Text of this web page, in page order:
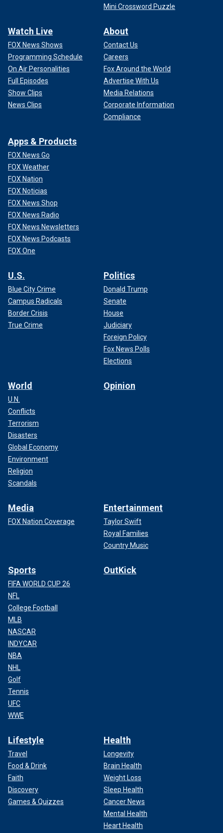
Mini Crossword Puzzle
Watch Live
FOX News Shows
Programming Schedule
On Air Personalities
Full Episodes
Show Clips
News Clips
About
Contact Us
Careers
Fox Around the World
Advertise With Us
Media Relations
Corporate Information
Compliance
Apps & Products
FOX News Go
FOX Weather
FOX Nation
FOX Noticias
FOX News Shop
FOX News Radio
FOX News Newsletters
FOX News Podcasts
FOX One
U.S.
Blue City Crime
Campus Radicals
Border Crisis
True Crime
Politics
Donald Trump
Senate
House
Judiciary
Foreign Policy
Fox News Polls
Elections
World
U.N.
Conflicts
Terrorism
Disasters
Global Economy
Environment
Religion
Scandals
Opinion
Media
FOX Nation Coverage
Entertainment
Taylor Swift
Royal Families
Country Music
Sports
FIFA WORLD CUP 26
NFL
College Football
MLB
NASCAR
INDYCAR
NBA
NHL
Golf
Tennis
UFC
WWE
OutKick
Lifestyle
Travel
Food & Drink
Faith
Discovery
Games & Quizzes
Health
Longevity
Brain Health
Weight Loss
Sleep Health
Cancer News
Mental Health
Heart Health